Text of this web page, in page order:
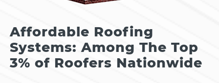
Affordable Roofing
Systems: Among The Top
3% of Roofers Nationwide